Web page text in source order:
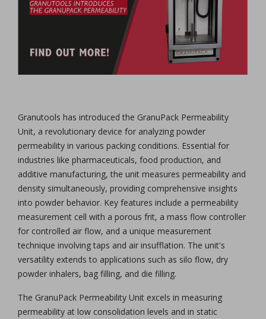
Granutools has introduced the GranuPack Permeability
Unit, a revolutionary device for analyzing powder
permeability in various packing conditions. Essential for
industries like pharmaceuticals, food production, and
additive manufacturing, the unit measures permeability and
density simultaneously, providing comprehensive insights
into powder behavior. Key features include a permeability
measurement cell with a porous frit, a mass flow controller
for controlled air flow, and a unique measurement
technique involving taps and air insufflation. The unit's
versatility extends to applications such as silo flow, dry
powder inhalers, bag filling, and die filling.
The GranuPack Permeability Unit excels in measuring
permeability at low consolidation levels and in static